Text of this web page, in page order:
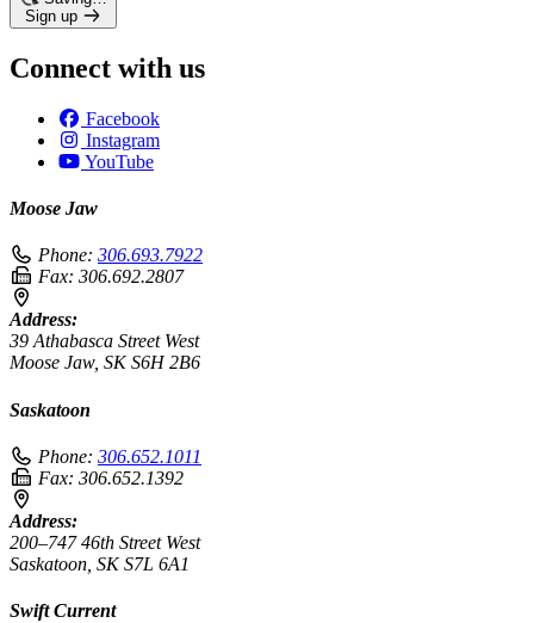
Sign up
Connect with us
Facebook
Instagram
YouTube
Moose Jaw
Phone: 306.693.7922
Fax: 306.692.2807
Address:
39 Athabasca Street West
Moose Jaw, SK S6H 2B6
Saskatoon
Phone: 306.652.1011
Fax: 306.652.1392
Address:
200–747 46th Street West
Saskatoon, SK S7L 6A1
Swift Current